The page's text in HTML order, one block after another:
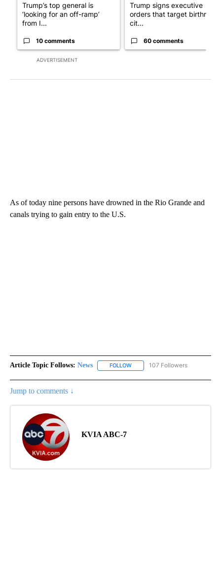
ADVERTISEMENT
Trump’s top general is
‘looking for an off-ramp’
from I...
10 comments
Trump signs executive
orders that target birthright
cit...
60 comments
As of today nine persons have drowned in the Rio Grande and
canals trying to gain entry to the U.S.
Article Topic Follows: News FOLLOW FOLLOW "NEWS" TO RECEIVE
107 Followers
Jump to comments ↓
KVIA ABC-7